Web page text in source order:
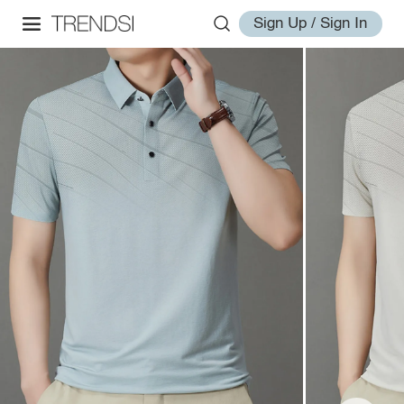
Sign Up / Sign In